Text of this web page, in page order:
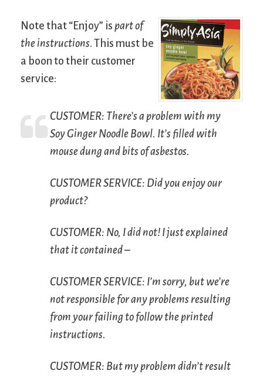
Note that “Enjoy” is part of
the instructions. This must be
a boon to their customer
service:
CUSTOMER: There’s a problem with my
Soy Ginger Noodle Bowl. It’s filled with
mouse dung and bits of asbestos.
CUSTOMERSERVICE: Did you enjoy our
product?
CUSTOMER: No, I did not! I just explained
that it contained –
CUSTOMERSERVICE: I’m sorry, but we’re
not responsible for any problems resulting
from your failing to follow the printed
instructions.
CUSTOMER: But my problem didn’t result